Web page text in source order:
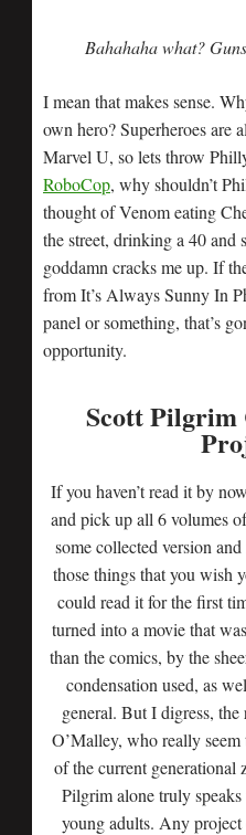
Bahahaha what?
I mean that makes sense.
own hero? Superheroes are
Marvel U, so lets throw
RoboCop, why shouldn’t
thought of Venom eating
the street, drinking a 40 and
goddamn cracks me up. If
from It’s Always Sunny In
panel or something, that’s
opportunity.
Scott Pilgrim
If you haven’t read it by
and pick up all 6 volumes
some collected version
those things that you wish
could read it for the first
turned into a movie that
than the comics, by the
condensation used, as
general. But I digress,
O’Malley, who really
of the current generational
Pilgrim alone truly
young adults. Any